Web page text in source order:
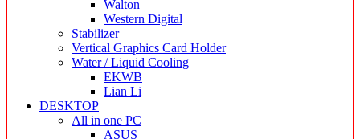
Walton
Western Digital
Stabilizer
Vertical Graphics Card Holder
Water / Liquid Cooling
EKWB
Lian Li
DESKTOP
All in one PC
ASUS